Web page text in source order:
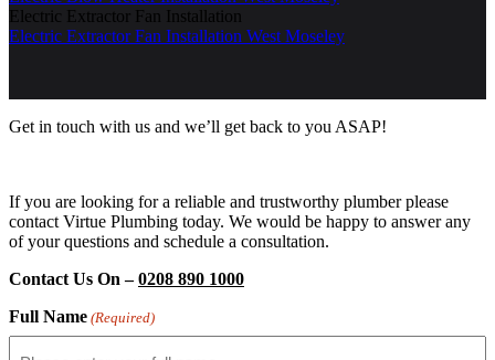
Electric Extractor Fan Installation
Electric Extractor Fan Installation West Moseley
Get in touch with us and we’ll get back to you ASAP!
If you are looking for a reliable and trustworthy plumber please
contact Virtue Plumbing today. We would be happy to answer any
of your questions and schedule a consultation.
Contact Us On –0208 890 1000
Full Name (Required)